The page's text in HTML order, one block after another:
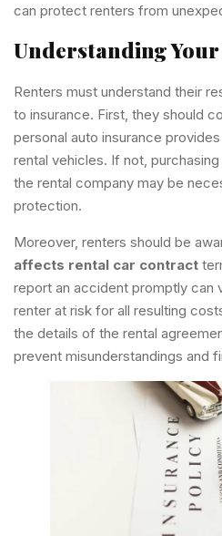
can protect renters from
Understanding
Renters must understand their
to insurance. First, they should
personal auto insurance
rental vehicles. If not,
the rental company may be
protection.
Moreover, renters should be
affects rental car contract
report an accident promptly can
renter at risk for all resulting
the details of the rental
prevent misunderstandings and